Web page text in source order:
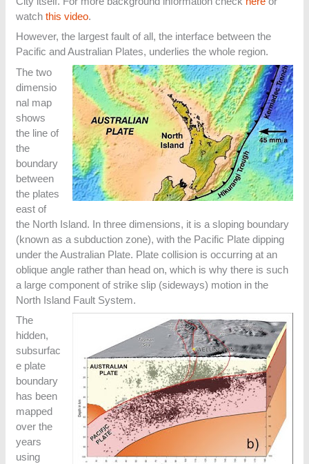
watchthis video.
However, the largest fault of all, the interface between the
Pacific and Australian Plates, underlies the whole region.
The two
dimensio
nal map
shows
the line of
the
boundary
between
the plates
east of
the North Island. In three dimensions, it is a sloping boundary
(known as a subduction zone), with the Pacific Plate dipping
under the Australian Plate. Plate collision is occurring at an
oblique angle rather than head on, which is why there is such
a large component of strike slip (sideways) motion in the
North Island Fault System.
The
hidden,
subsurfac
e plate
boundary
has been
mapped
over the
years
using